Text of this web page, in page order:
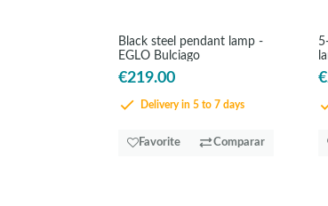
Black steel pendant lamp -
EGLO Bulciago
€219.00
Delivery in 5 to 7 days
Favorite Comparar